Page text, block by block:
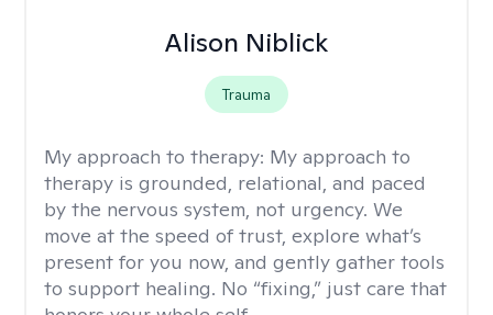
Alison Niblick
Trauma
My approach to therapy: My approach to
therapy is grounded, relational, and paced
by the nervous system, not urgency. We
move at the speed of trust, explore what’s
present for you now, and gently gather tools
to support healing. No “fixing,” just care that